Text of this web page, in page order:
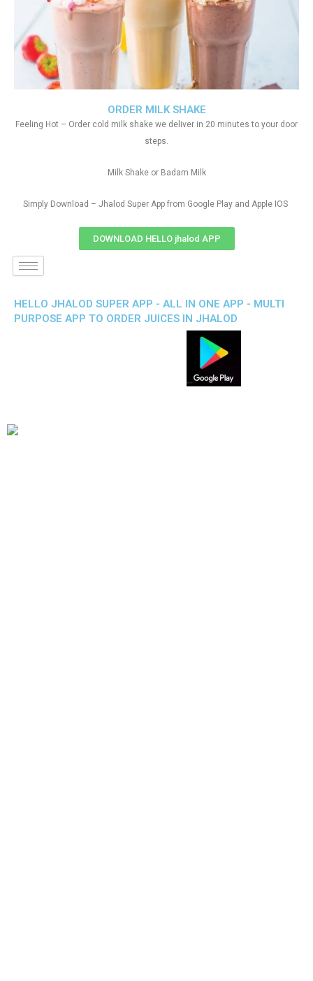
ORDER MILK SHAKE
Feeling Hot – Order cold milk shake we deliver in 20 minutes to your door
steps.
Milk Shake or Badam Milk
Simply Download – Jhalod Super App from Google Play and Apple IOS
DOWNLOAD HELLO jhalod APP
HELLO JHALOD SUPER APP - ALL IN ONE APP - MULTI
PURPOSE APP TO ORDER JUICES IN JHALOD